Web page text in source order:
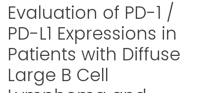
Evaluation of PD-1 /
PD-L1 Expressions in
Patients with Diffuse
Large B Cell